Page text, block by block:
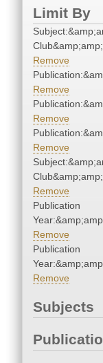
Limit By
Remove
Remove
Remove
Remove
Remove
Publication
Remove
Publication
Remove
Subjects